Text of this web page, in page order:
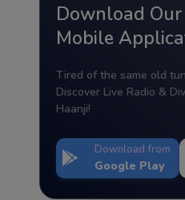
Download Our
Mobile
Tired of the same old
Discover Live Radio &
Haanji!
Download from
Google Play